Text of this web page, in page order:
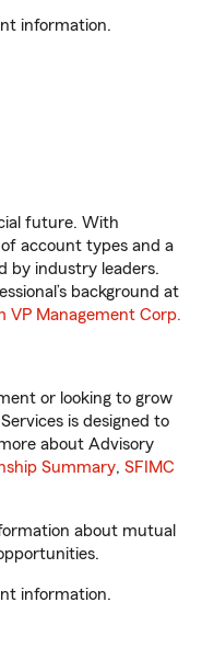
information.
future. With
account types and a
by industry leaders.
background at
VP Management Corp.
or looking to grow
is designed to
about Advisory
Summary, SFIMC
about mutual
information.